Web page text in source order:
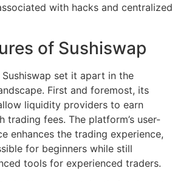
with hacks and centralized
of Sushiswap
set it apart in the
First and foremost, its
liquidity providers to earn
trading fees. The platform’s user-
enhances the trading experience,
for beginners while still
tools for experienced traders.